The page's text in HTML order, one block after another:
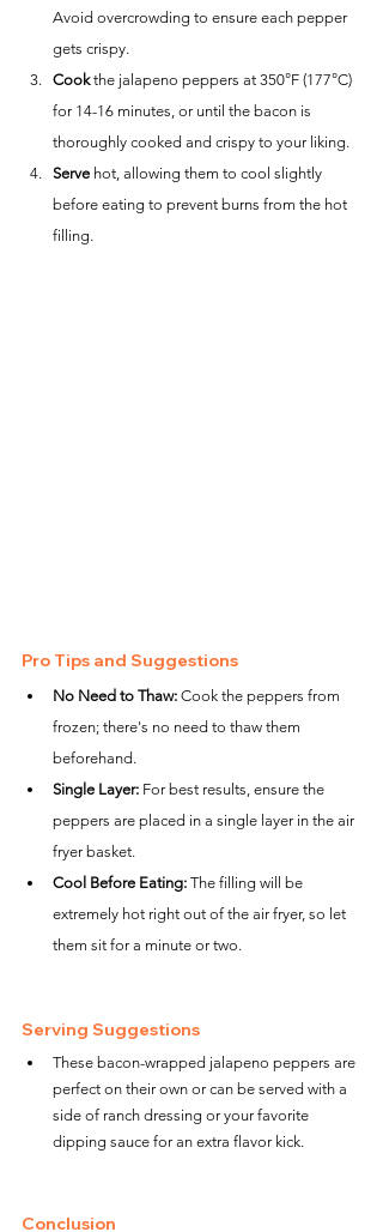
Avoid overcrowding to ensure each pepper
gets crispy.
Cook the jalapeno peppers at 350°F (177°C)
for 14-16 minutes, or until the bacon is
thoroughly cooked and crispy to your liking.
Serve hot, allowing them to cool slightly
before eating to prevent burns from the hot
filling.
Pro Tips and Suggestions
No Need to Thaw: Cook the peppers from
frozen; there's no need to thaw them
beforehand.
Single Layer: For best results, ensure the
peppers are placed in a single layer in the air
fryer basket.
Cool Before Eating: The filling will be
extremely hot right out of the air fryer, so let
them sit for a minute or two.
Serving Suggestions
These bacon-wrapped jalapeno peppers are
perfect on their own or can be served with a
side of ranch dressing or your favorite
dipping sauce for an extra flavor kick.
Conclusion